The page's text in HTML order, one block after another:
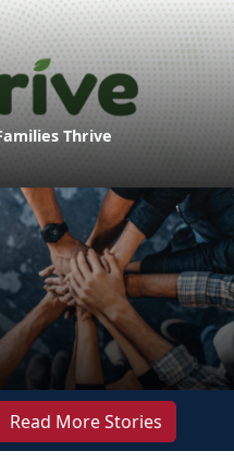
Thrive
Read More Stories